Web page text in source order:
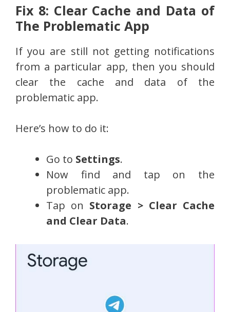
Fix 8: Clear Cache and Data of
The Problematic App
If you are still not getting notifications
from a particular app, then you should
clear the cache and data of the
problematic app.
Here’s how to do it:
Go to Settings.
Now find and tap on the
problematic app.
Tap on Storage > Clear Cache
and Clear Data.